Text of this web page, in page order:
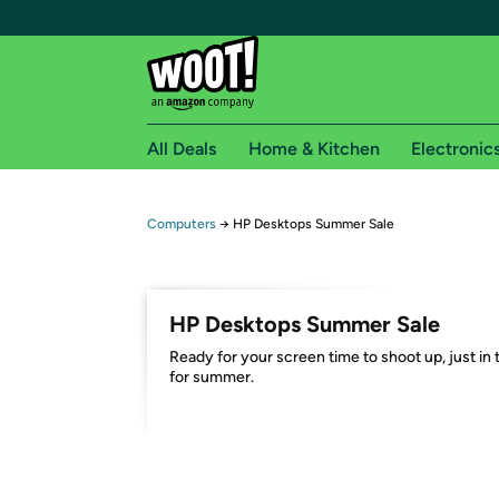
Free shipping for
Free Express shipping on Shirt.Woot orders
Amazon Prime membership required. See
All Deals Home & Kitchen
Computers → HP Desktops Summer Sale
HP Desktops Summer Sale
Ready for your screen time to shoot up, just in
for summer.